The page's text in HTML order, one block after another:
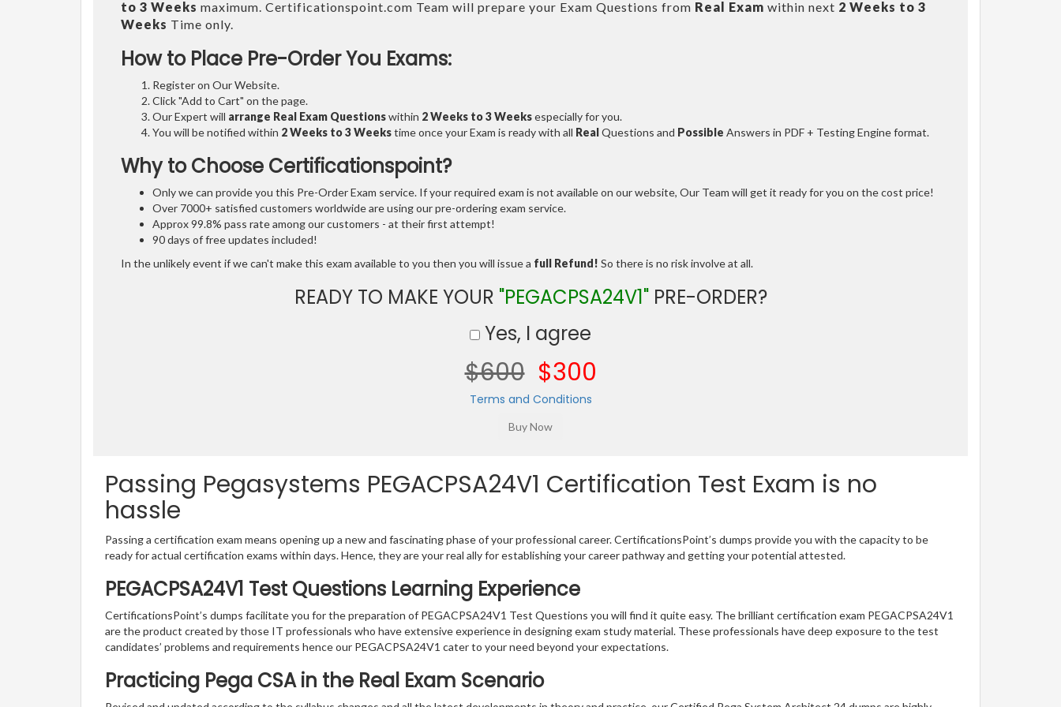
to 3 Weeks maximum. Certificationspoint.com Team will prepare your Exam Questions from Real Exam within next 2 Weeks to 3
Weeks Time only.
How to Place Pre-Order You Exams:
Register on Our Website.
Click "Add to Cart" on the page.
Our Expert will arrange Real Exam Questionswithin 2 Weeks to 3 Weeksespecially for you.
You will be notified within 2 Weeks to 3 Weekstime once your Exam is ready with all RealQuestions and Possible Answers in PDF + Testing Engine format.
Why to Choose Certificationspoint?
Only we can provide you this Pre-Order Exam service. If your required exam is not available on our website, Our Team will get it ready for you on the cost price!
Over 7000+ satisfied customers worldwide are using our pre-ordering exam service.
Approx 99.8% pass rate among our customers - at their first attempt!
90 days of free updates included!
In the unlikely event if we can't make this exam available to you then you will issue a full Refund! So there is no risk involve at all.
READY TO MAKE YOUR "PEGACPSA24V1"PRE-ORDER?
Yes, I agree
$600 $300
Terms and Conditions
Passing Pegasystems PEGACPSA24V1 Certification Test Exam is no
hassle
Passing a certification exam means opening up a new and fascinating phase of your professional career. CertificationsPoint’s dumps provide you with the capacity to be
ready for actual certification exams within days. Hence, they are your real ally for establishing your career pathway and getting your potential attested.
PEGACPSA24V1 Test Questions Learning Experience
CertificationsPoint’s dumps facilitate you for the preparation of PEGACPSA24V1 Test Questions you will find it quite easy. The brilliant certification exam PEGACPSA24V1
are the product created by those IT professionals who have extensive experience in designing exam study material. These professionals have deep exposure to the test
candidates’ problems and requirements hence our PEGACPSA24V1 cater to your need beyond your expectations.
Practicing Pega CSA in the Real Exam Scenario